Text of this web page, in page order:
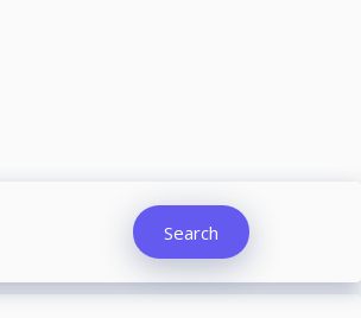
Search